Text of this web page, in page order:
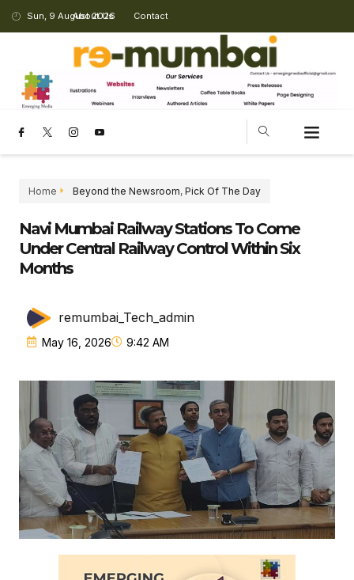
Sun, 9 August 2026
About Us Contact
Home Beyond the Newsroom, Pick Of The Day
Navi Mumbai Railway Stations To Come
Under Central Railway Control Within Six
Months
remumbai_Tech_admin
May 16, 2026 9:42 AM